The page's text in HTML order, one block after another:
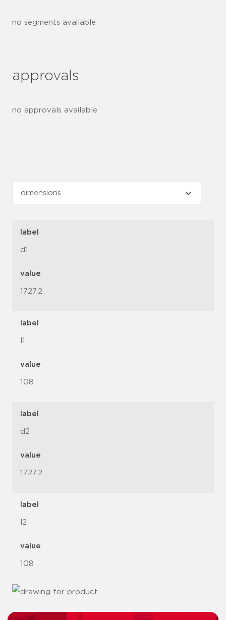
no segments available
approvals
no approvals available
label
d1
value
1727.2
label
l1
value
108
label
d2
value
1727.2
label
l2
value
108